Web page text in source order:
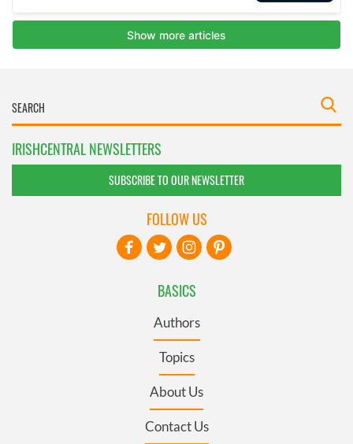
IRISHCENTRAL NEWSLETTERS
SUBSCRIBE TO OUR NEWSLETTER
BASICS
Authors
Topics
About Us
Contact Us
FOLLOW US